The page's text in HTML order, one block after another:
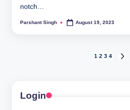
notch…
Posted
Parshant Singh August 19, 2023
1 2 3 4
Login